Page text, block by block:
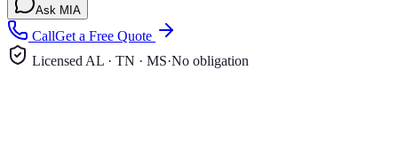
Ask MIA
CallGet a Free Quote
Licensed AL · TN · MS·No obligation